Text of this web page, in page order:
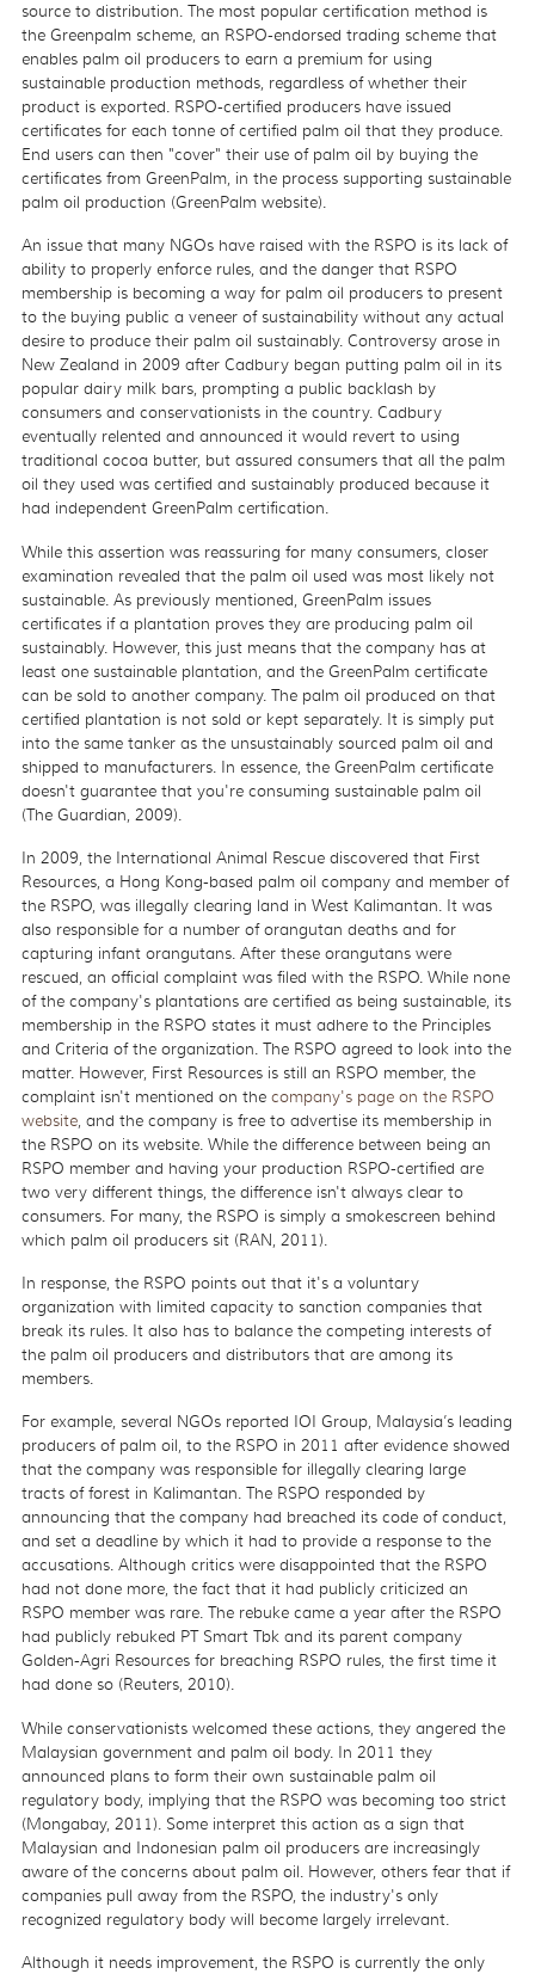
source to distribution. The most popular certification method is
the Greenpalm scheme, an RSPO-endorsed trading scheme that
enables palm oil producers to earn a premium for using
sustainable production methods, regardless of whether their
product is exported. RSPO-certified producers have issued
certificates for each tonne of certified palm oil that they produce.
End users can then "cover" their use of palm oil by buying the
certificates from GreenPalm, in the process supporting sustainable
palm oil production (GreenPalm website).
An issue that many NGOs have raised with the RSPO is its lack of
ability to properly enforce rules, and the danger that RSPO
membership is becoming a way for palm oil producers to present
to the buying public a veneer of sustainability without any actual
desire to produce their palm oil sustainably. Controversy arose in
New Zealand in 2009 after Cadbury began putting palm oil in its
popular dairy milk bars, prompting a public backlash by
consumers and conservationists in the country. Cadbury
eventually relented and announced it would revert to using
traditional cocoa butter, but assured consumers that all the palm
oil they used was certified and sustainably produced because it
had independent GreenPalm certification.
While this assertion was reassuring for many consumers, closer
examination revealed that the palm oil used was most likely not
sustainable. As previously mentioned, GreenPalm issues
certificates if a plantation proves they are producing palm oil
sustainably. However, this just means that the company has at
least one sustainable plantation, and the GreenPalm certificate
can be sold to another company. The palm oil produced on that
certified plantation is not sold or kept separately. It is simply put
into the same tanker as the unsustainably sourced palm oil and
shipped to manufacturers. In essence, the GreenPalm certificate
doesn't guarantee that you're consuming sustainable palm oil
(The Guardian, 2009).
In 2009, the International Animal Rescue discovered that First
Resources, a Hong Kong-based palm oil company and member of
the RSPO, was illegally clearing land in West Kalimantan. It was
also responsible for a number of orangutan deaths and for
capturing infant orangutans. After these orangutans were
rescued, an official complaint was filed with the RSPO. While none
of the company's plantations are certified as being sustainable, its
membership in the RSPO states it must adhere to the Principles
and Criteria of the organization. The RSPO agreed to look into the
matter. However, First Resources is still an RSPO member, the
complaint isn't mentioned on thecompany's page on the RSPO
website, and the company is free to advertise its membership in
the RSPO on its website. While the difference between being an
RSPO member and having your production RSPO-certified are
two very different things, the difference isn't always clear to
consumers. For many, the RSPO is simply a smokescreen behind
which palm oil producers sit (RAN, 2011).
In response, the RSPO points out that it's a voluntary
organization with limited capacity to sanction companies that
break its rules. It also has to balance the competing interests of
the palm oil producers and distributors that are among its
members.
For example, several NGOs reported IOI Group, Malaysia’s leading
producers of palm oil, to the RSPO in 2011 after evidence showed
that the company was responsible for illegally clearing large
tracts of forest in Kalimantan. The RSPO responded by
announcing that the company had breached its code of conduct,
and set a deadline by which it had to provide a response to the
accusations. Although critics were disappointed that the RSPO
had not done more, the fact that it had publicly criticized an
RSPO member was rare. The rebuke came a year after the RSPO
had publicly rebuked PT Smart Tbk and its parent company
Golden-Agri Resources for breaching RSPO rules, the first time it
had done so (Reuters, 2010).
While conservationists welcomed these actions, they angered the
Malaysian government and palm oil body. In 2011 they
announced plans to form their own sustainable palm oil
regulatory body, implying that the RSPO was becoming too strict
(Mongabay, 2011). Some interpret this action as a sign that
Malaysian and Indonesian palm oil producers are increasingly
aware of the concerns about palm oil. However, others fear that if
companies pull away from the RSPO, the industry's only
recognized regulatory body will become largely irrelevant.
Although it needs improvement, the RSPO is currently the only